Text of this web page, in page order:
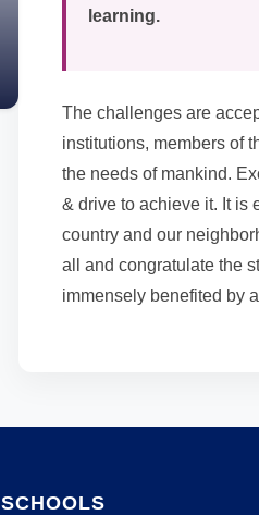
learning.
The challenges are
institutions, members of
the needs of mankind.
& drive to achieve it. It is
country and our
all and congratulate the
immensely benefited by